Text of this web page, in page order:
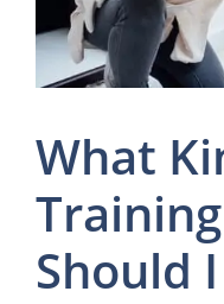
What
Should